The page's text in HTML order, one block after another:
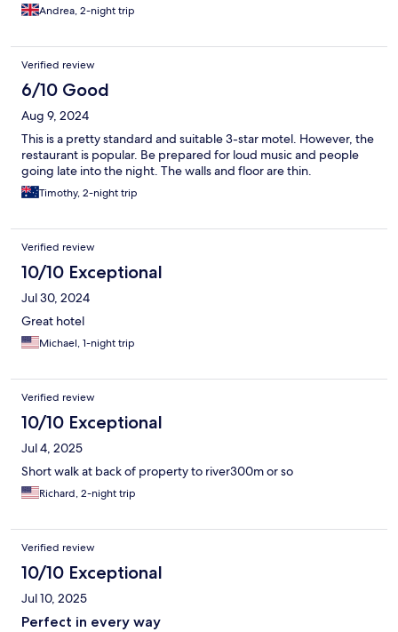
Andrea, 2-night trip
Verified review
6/10 Good
Aug 9, 2024
This is a pretty standard and suitable 3-star motel. However, the
restaurant is popular. Be prepared for loud music and people
going late into the night. The walls and floor are thin.
Timothy, 2-night trip
Verified review
10/10 Exceptional
Jul 30, 2024
Great hotel
Michael, 1-night trip
Verified review
10/10 Exceptional
Jul 4, 2025
Short walk at back of property to river300m or so
Richard, 2-night trip
Verified review
10/10 Exceptional
Jul 10, 2025
Perfect in every way